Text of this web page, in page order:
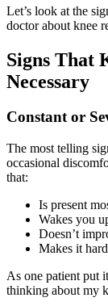
Let’s look at the
doctor about knee
Signs That
Necessary
Constant or
The most telling
occasional
that:
Is present
Wakes you
Doesn’t
Makes it
As one patient put
thinking about my